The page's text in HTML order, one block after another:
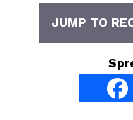
JUMP TO